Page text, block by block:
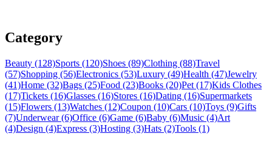
Category
Beauty (128)Sports (120)Shoes (89)Clothing (88)Travel
(57)Shopping (56)Electronics (53)Luxury (49)Health (47)Jewelry
(41)Home (32)Bags (25)Food (23)Books (20)Pet (17)Kids Clothes
(17)Tickets (16)Glasses (16)Stores (16)Dating (16)Supermarkets
(15)Flowers (13)Watches (12)Coupon (10)Cars (10)Toys (9)Gifts
(7)Underwear (6)Office (6)Game (6)Baby (6)Music (4)Art
(4)Design (4)Express (3)Hosting (3)Hats (2)Tools (1)